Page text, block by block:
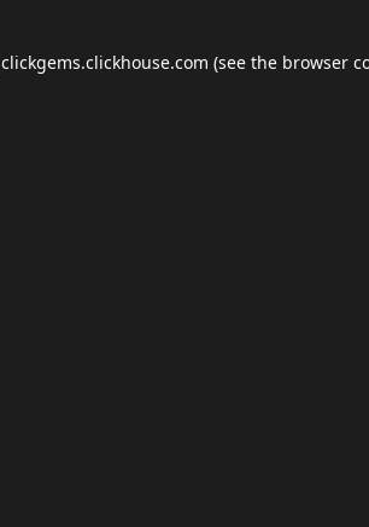
clickgems.clickhouse.com (see the browser